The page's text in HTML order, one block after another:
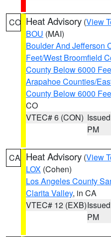
CO Heat Advisory (View
BOU (MAI)
Boulder And Jefferson
Feet/West Broomfield
County Below 6000
Arapahoe Counties/
County Below 6000
CO
VTEC# 6 (CON)
PM
CA Heat Advisory (View
LOX (Cohen)
Los Angeles County
Clarita Valley, in CA
VTEC# 12 (EXB)
PM